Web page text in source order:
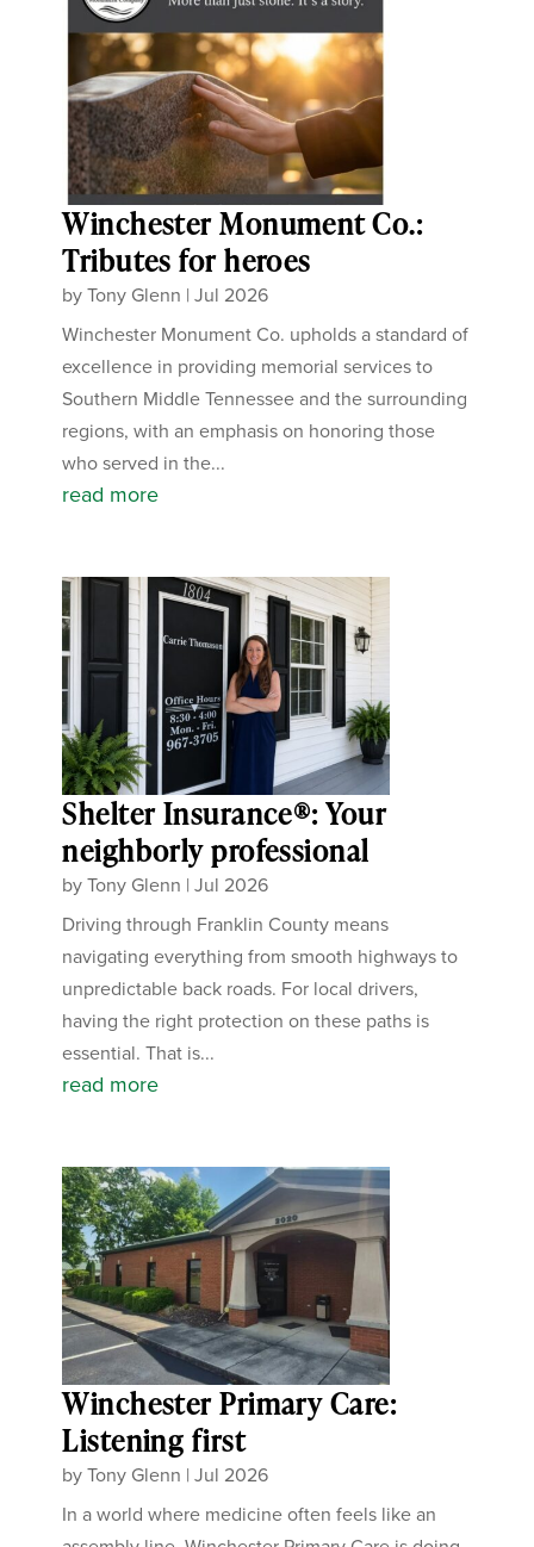
Winchester Monument Co.:
Tributes for heroes
byTony Glenn |Jul 2026
Winchester Monument Co. upholds a standard of
excellence in providing memorial services to
Southern Middle Tennessee and the surrounding
regions, with an emphasis on honoring those
who served in the...
read more
Shelter Insurance®: Your
neighborly professional
byTony Glenn |Jul 2026
Driving through Franklin County means
navigating everything from smooth highways to
unpredictable back roads. For local drivers,
having the right protection on these paths is
essential. That is...
read more
Winchester Primary Care:
Listening first
byTony Glenn |Jul 2026
In a world where medicine often feels like an